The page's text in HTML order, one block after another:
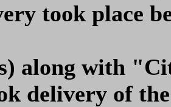
took place
along with
delivery of